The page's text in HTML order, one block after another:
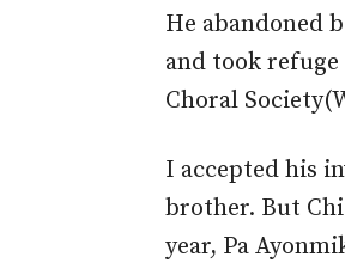
He abandoned
and took
Choral
I accepted his
brother. But
year, Pa